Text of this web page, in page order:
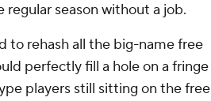
season without a job.
to rehash all the big-name free
perfectly fill a hole on a fringe
players still sitting on the free